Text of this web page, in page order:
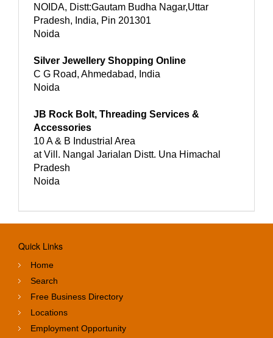
NOIDA, Distt:Gautam Budha Nagar,Uttar
Pradesh, India, Pin 201301
Noida
Silver Jewellery Shopping Online
C G Road, Ahmedabad, India
Noida
JB Rock Bolt, Threading Services &
Accessories
10 A & B Industrial Area
at Vill. Nangal Jarialan Distt. Una Himachal
Pradesh
Noida
Quick Links
Home
Search
Free Business Directory
Locations
Employment Opportunity